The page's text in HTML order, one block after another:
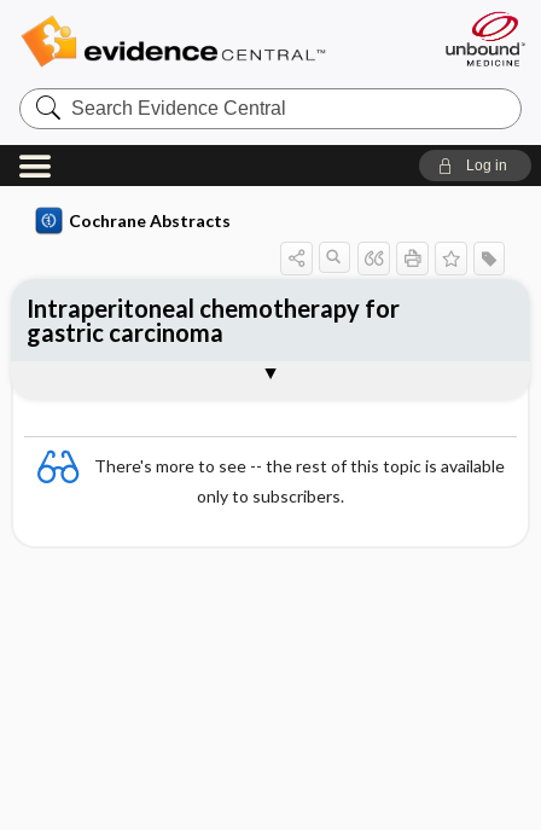
Search
Evidence
Central
Log in
Cochrane Abstracts
There's more to see -- the rest of this topic is available
only to subscribers.
Intraperitoneal chemotherapy for
gastric carcinoma
Reviewer's Conclusions